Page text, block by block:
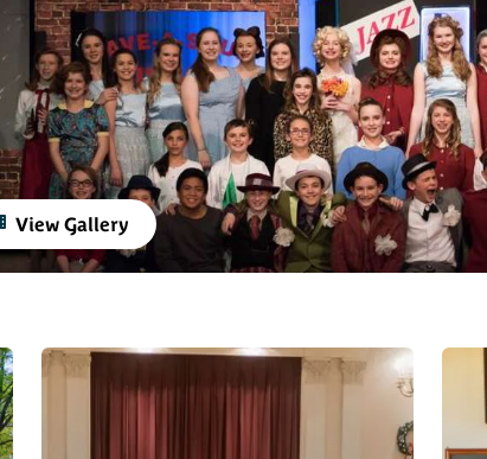
View Gallery